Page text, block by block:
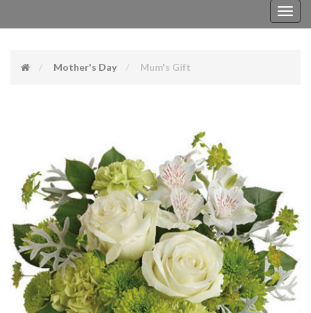
Mother's Day Mum's Gift